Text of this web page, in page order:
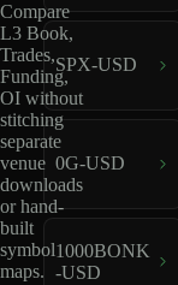
Compare
L3 Book,
Trades,
Funding,
OI without
stitching
separate
venue
downloads
or hand-
built
symbol
maps.
SPX-USD
0G-USD
1000BONK
-USD